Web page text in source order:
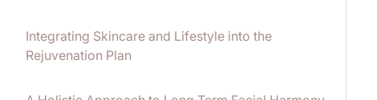
Integrating Skincare and Lifestyle into the
Rejuvenation Plan